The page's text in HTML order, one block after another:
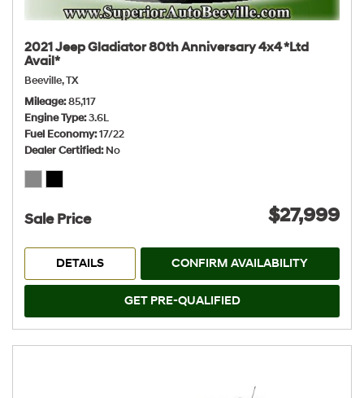
2021 Jeep Gladiator 80th Anniversary 4x4 *Ltd
Avail*
Beeville, TX
Mileage 85,117
Engine Type 3.6L
Fuel Economy 17/22
Dealer Certified No
Sale Price $27,999
DETAILS CONFIRM AVAILABILITY
GET PRE-QUALIFIED